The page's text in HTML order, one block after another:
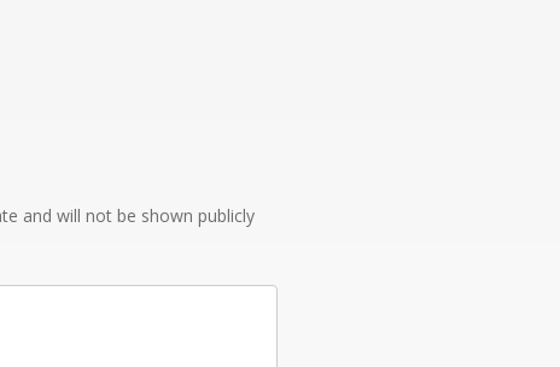
and will not be shown publicly